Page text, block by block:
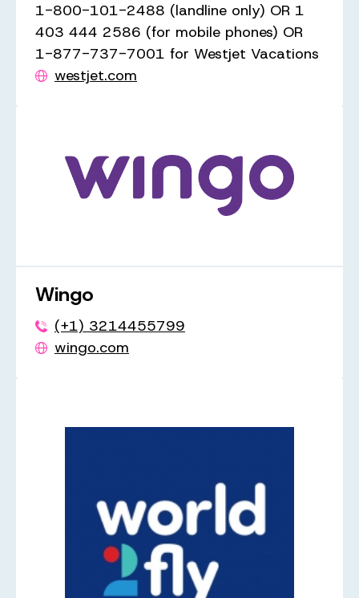
1-800-101-2488 (landline only) OR 1
403 444 2586 (for mobile phones) OR
1-877-737-7001 for Westjet Vacations
westjet.com
Wingo
(+1) 3214455799
wingo.com